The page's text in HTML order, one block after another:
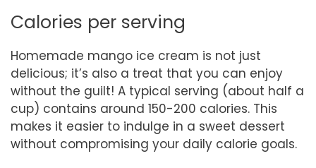
Calories per serving
Homemade mango ice cream is not just
delicious; it’s also a treat that you can enjoy
without the guilt! A typical serving (about half a
cup) contains around 150-200 calories. This
makes it easier to indulge in a sweet dessert
without compromising your daily calorie goals.